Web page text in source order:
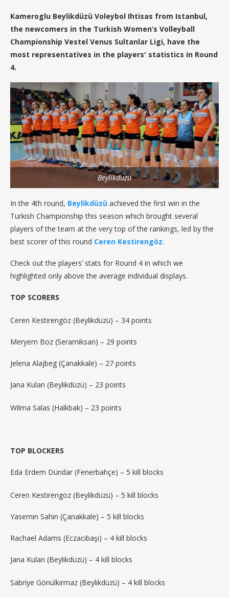
Kameroglu Beylikdüzü Voleybol Ihtisas from Istanbul,
the newcomers in the Turkish Women’s Volleyball
Championship Vestel Venus Sultanlar Ligi, have the
most representatives in the players' statistics in Round
4.
Beylikduzu
In the 4th round, Beylikdüzü achieved the first win in the
Turkish Championship this season which brought several
players of the team at the very top of the rankings, led by the
best scorer of this round Ceren Kestirengöz.
Check out the players’ stats for Round 4 in which we
highlighted only above the average individual displays.
TOP SCORERS
Ceren Kestirengöz (Beylikdüzü) – 34 points
Meryem Boz (Seramiksan) – 29 points
Jelena Alajbeg (Çanakkale) – 27 points
Jana Kulan (Beylikdüzü) – 23 points
Wilma Salas (Halkbak) – 23 points
TOP BLOCKERS
Eda Erdem Dündar (Fenerbahçe) – 5 kill blocks
Ceren Kestirengoz (Beylikdüzü) – 5 kill blocks
Yasemin Sahin (Çanakkale) – 5 kill blocks
Rachael Adams (Eczacıbaşı) – 4 kill blocks
Jana Kulan (Beylikdüzü) – 4 kill blocks
Sabriye Gönülkırmaz (Beylikdüzü) – 4 kill blocks